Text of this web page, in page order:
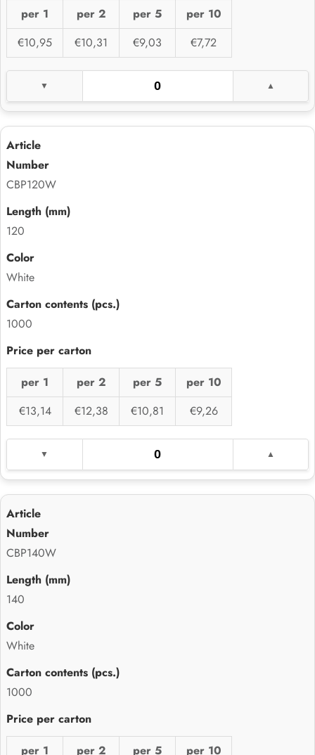
per 1 per 2 per 5
per 10
€10,95
€10,31 €9,03 €7,72
CBP120W
120
White
1000
per 1 per 2 per 5
per 10
€13,14
€12,38 €10,81 €9,26
CBP140W
140
White
1000
per 1 per 2 per 5 per 10